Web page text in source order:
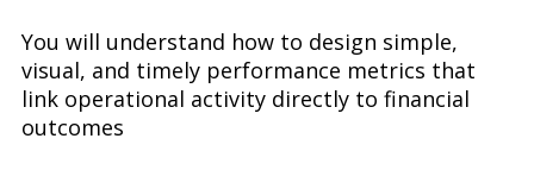
You will understand how to design simple,
visual, and timely performance metrics that
link operational activity directly to financial
outcomes